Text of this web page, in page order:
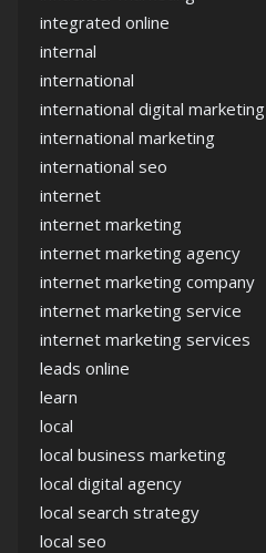
integrated online
internal
international
international digital marketing
international marketing
international seo
internet
internet marketing
internet marketing agency
internet marketing company
internet marketing service
internet marketing services
leads online
learn
local
local business marketing
local digital agency
local search strategy
local seo